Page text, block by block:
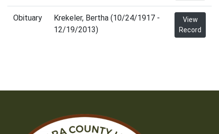
Obituary
Krekeler, Bertha (10/24/1917 -
12/19/2013)
View
Record